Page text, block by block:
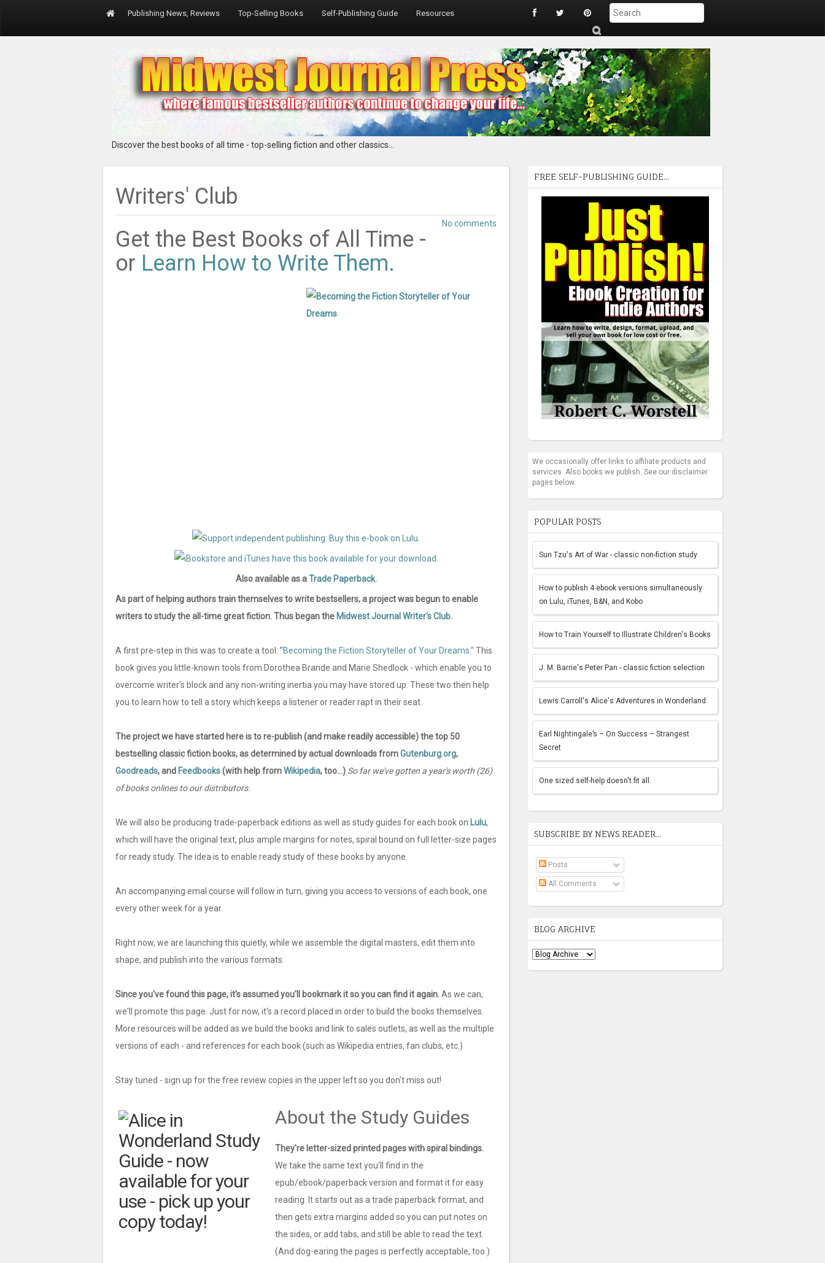
Publishing News, Reviews Top-Selling Books Self-Publishing Guide Resources
S
mi
t
Discover the best books of all time - top-selling fiction and other classics...
Writers' Club
No comments
Get the Best Books of All Time -
or Learn How to Write Them.
Also available as aTrade Paperback.
As part of helping authors train themselves to write bestsellers, a project was begun to enable
writers to study the all-time great fiction. Thus began the Midwest Journal Writer's Club.
A first pre-step in this was to create a tool: "Becoming the Fiction Storyteller of Your Dreams." This
book gives you little-known tools from Dorothea Brande and Marie Shedlock - which enable you to
overcome writer's block and any non-writing inertia you may have stored up. These two then help
you to learn how to tell a story which keeps a listener or reader rapt in their seat.
The project we have started here is to re-publish (and make readily accessible) the top 50
bestselling classic fiction books, as determined by actual downloads fromGutenburg.org,
Goodreads, and Feedbooks(with help fromWikipedia, too...) So far we've gotten a year's worth (26)
of books onlines to our distributors.
We will also be producing trade-paperback editions as well as study guides for each book on Lulu,
which will have the original text, plus ample margins for notes, spiral bound on full letter-size pages
for ready study. The idea is to enable ready study of these books by anyone.
An accompanying emal course will follow in turn, giving you access to versions of each book, one
every other week for a year.
Right now, we are launching this quietly, while we assemble the digital masters, edit them into
shape, and publish into the various formats.
Since you've found this page, it's assumed you'll bookmark it so you can find it again.As we can,
we'll promote this page. Just for now, it's a record placed in order to build the books themselves.
More resources will be added as we build the books and link to sales outlets, as well as the multiple
versions of each - and references for each book (such as Wikipedia entries, fan clubs, etc.)
Stay tuned - sign up for the free review copies in the upper left so you don't miss out!
About the Study Guides
They're letter-sized printed pages with spiral bindings.
We take the same text you'll find in the
epub/ebook/paperback version and format it for easy
reading. It starts out as a trade paperback format, and
then gets extra margins added so you can put notes on
the sides, or add tabs, and still be able to read the text.
(And dog-earing the pages is perfectly acceptable, too.)
FREE SELF-PUBLISHING GUIDE...
We occasionally offer links to affiliate products and
services. Also books we publish. See our disclaimer
pages below.
POPULAR POSTS
Sun Tzu's Art of War - classic non-fiction study
How to publish 4 ebook versions simultaneously
on Lulu, iTunes, B&N, and Kobo
How to Train Yourself to Illustrate Children's Books
J. M. Barrie's Peter Pan - classic fiction selection
Lewis Carroll's Alice's Adventures in Wonderland
Earl Nightingale’s – On Success – Strangest
Secret
One sized self-help doesn't fit all.
SUBSCRIBE BY NEWS READER...
Posts
All Comments
BLOG ARCHIVE